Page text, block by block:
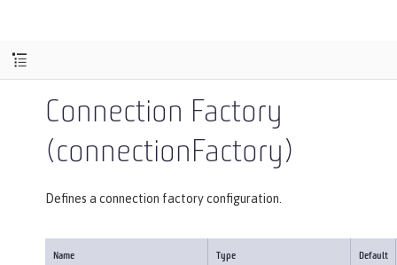
Connection Factory
(connectionFactory)
Defines a connection factory configuration.
Name Type Default